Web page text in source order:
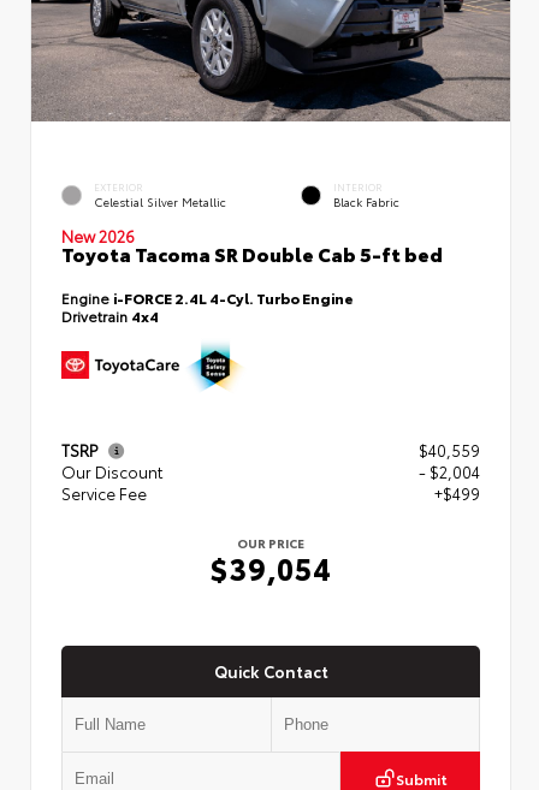
EXTERIOR
Celestial Silver Metallic
INTERIOR
Black Fabric
New 2026
Toyota Tacoma SR Double Cab 5-ft bed
Engine i-FORCE 2.4L 4-Cyl. Turbo Engine
Drivetrain 4x4
TSRP
$40,559
Our Discount
- $2,004
Service Fee
+$499
OUR PRICE
$39,054
Quick Contact
Submit